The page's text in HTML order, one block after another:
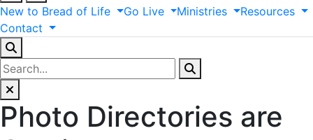
New to Bread of Life Go Live Ministries
Resources
Contact
Photo Directories are